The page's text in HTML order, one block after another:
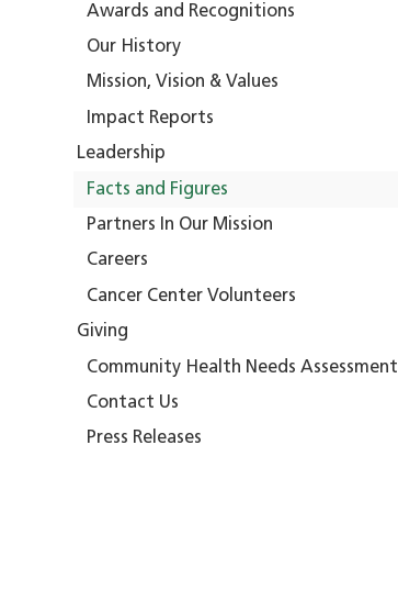
Awards and Recognitions
Our History
Mission, Vision & Values
Impact Reports
Leadership
Facts and Figures
Partners In Our Mission
Careers
Cancer Center Volunteers
Giving
Community Health Needs Assessment
Contact Us
Press Releases